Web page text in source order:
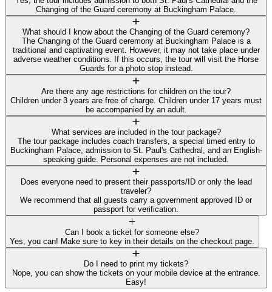
Changing of the Guard ceremony at Buckingham Palace.
What should I know about the Changing of the Guard ceremony?
The Changing of the Guard ceremony at Buckingham Palace is a
traditional and captivating event. However, it may not take place under
adverse weather conditions. If this occurs, the tour will visit the Horse
Guards for a photo stop instead.
Are there any age restrictions for children on the tour?
Children under 3 years are free of charge. Children under 17 years must
be accompanied by an adult.
What services are included in the tour package?
The tour package includes coach transfers, a special timed entry to
Buckingham Palace, admission to St. Paul's Cathedral, and an English-
speaking guide. Personal expenses are not included.
Does everyone need to present their passports/ID or only the lead
traveler?
We recommend that all guests carry a government approved ID or
passport for verification.
Can I book a ticket for someone else?
Yes, you can! Make sure to key in their details on the checkout page.
Do I need to print my tickets?
Nope, you can show the tickets on your mobile device at the entrance.
Easy!